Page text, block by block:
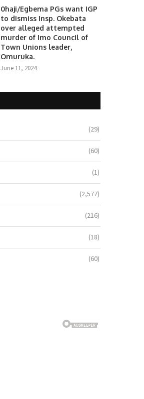
0haji/Egbema PGs want IGP
to dismiss Insp. Okebata
over alleged attempted
murder of Imo Council of
Town Unions leader,
Omuruka.
June 11, 2024
(29)
(60)
(1)
(2,577)
(216)
(18)
(60)